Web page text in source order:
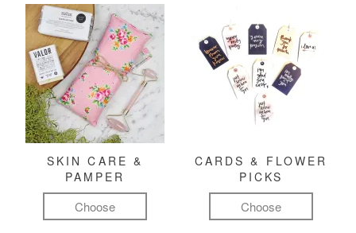
SKIN CARE &
PAMPER
Choose
CARDS & FLOWER
PICKS
Choose